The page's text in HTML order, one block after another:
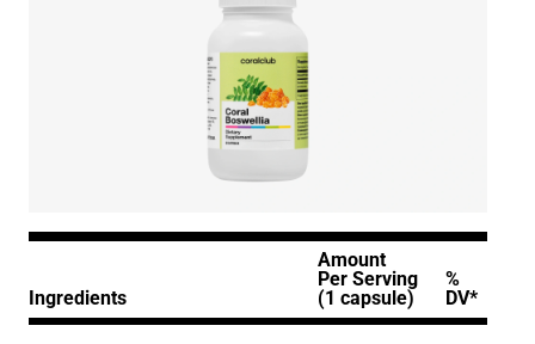
Ingredients
Amount
Per Serving
(1 capsule)
%
DV*